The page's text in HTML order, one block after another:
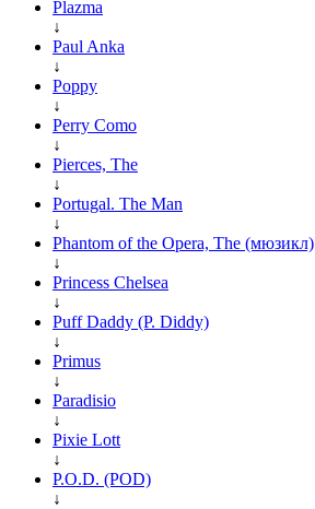
Plazma
↓
Paul Anka
↓
Poppy
↓
Perry Como
↓
Pierces, The
↓
Portugal. The Man
↓
Phantom of the Opera, The (мюзикл)
↓
Princess Chelsea
↓
Puff Daddy (P. Diddy)
↓
Primus
↓
Paradisio
↓
Pixie Lott
↓
P.O.D. (POD)
↓